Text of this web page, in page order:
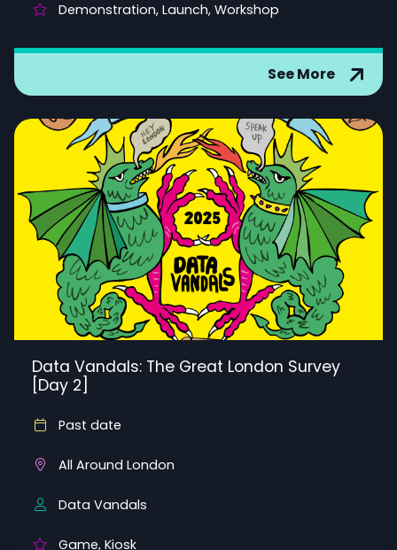
Demonstration, Launch, Workshop
See More
Data Vandals: The Great London Survey
[Day 2]
Past date
All Around London
Data Vandals
Game, Kiosk